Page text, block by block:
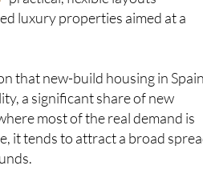
luxury properties aimed at a
a significant share of new
most of the real demand is
it tends to attract a broad spread